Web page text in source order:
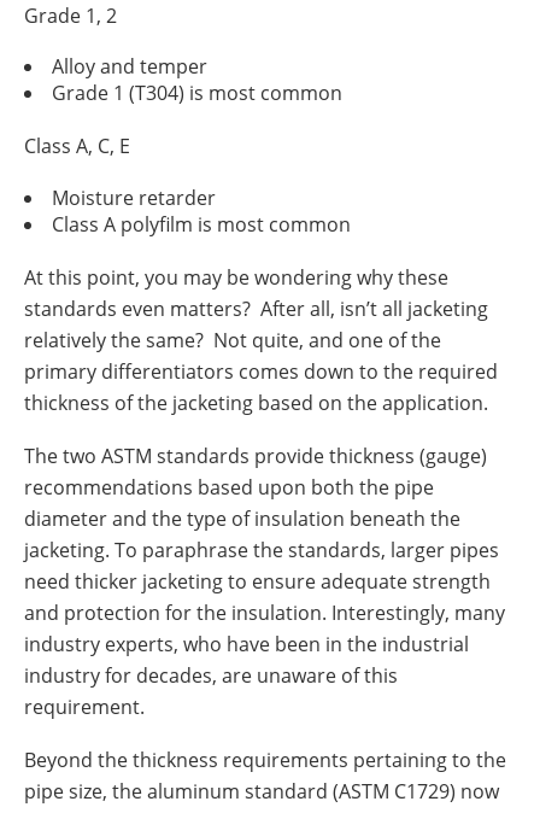
Grade 1, 2
Alloy and temper
Grade 1 (T304) is most common
Class A, C, E
Moisture retarder
Class A polyfilm is most common
At this point, you may be wondering why these
standards even matters? After all, isn’t all jacketing
relatively the same? Not quite, and one of the
primary differentiators comes down to the required
thickness of the jacketing based on the application.
The two ASTM standards provide thickness (gauge)
recommendations based upon both the pipe
diameter and the type of insulation beneath the
jacketing. To paraphrase the standards, larger pipes
need thicker jacketing to ensure adequate strength
and protection for the insulation. Interestingly, many
industry experts, who have been in the industrial
industry for decades, are unaware of this
requirement.
Beyond the thickness requirements pertaining to the
pipe size, the aluminum standard (ASTM C1729) now